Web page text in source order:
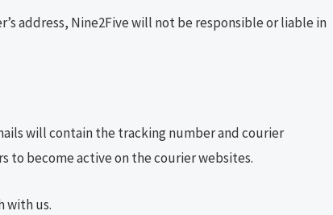
address, Nine2Five will not be responsible or liable in
will contain the tracking number and courier
to become active on the courier websites.
with us.